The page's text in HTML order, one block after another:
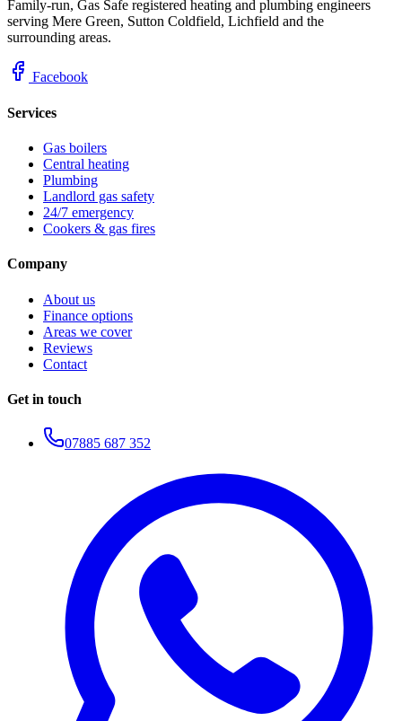
Family-run, Gas Safe registered heating and plumbing engineers
serving Mere Green, Sutton Coldfield, Lichfield and the
surrounding areas.
Facebook
Services
Gas boilers
Central heating
Plumbing
Landlord gas safety
24/7 emergency
Cookers & gas fires
Company
About us
Finance options
Areas we cover
Reviews
Contact
Get in touch
07885 687 352